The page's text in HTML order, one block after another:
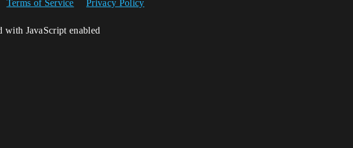
Terms of Service Privacy Policy
with JavaScript enabled